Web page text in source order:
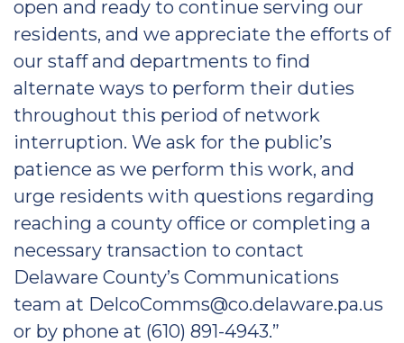
open and ready to continue serving our
residents, and we appreciate the efforts of
our staff and departments to find
alternate ways to perform their duties
throughout this period of network
interruption. We ask for the public’s
patience as we perform this work, and
urge residents with questions regarding
reaching a county office or completing a
necessary transaction to contact
Delaware County’s Communications
team at DelcoComms@co.delaware.pa.us
or by phone at (610) 891-4943.”